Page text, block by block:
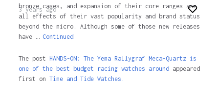
3 years ago
bronze cases, and expansion of their core ranges are
all effects of their vast popularity and brand status
beyond the micro. Although some of those new releases
have … Continued
The post HANDS-ON: The Yema Rallygraf Meca-Quartz is
one of the best budget racing watches aroundappeared
first on Time and Tide Watches.